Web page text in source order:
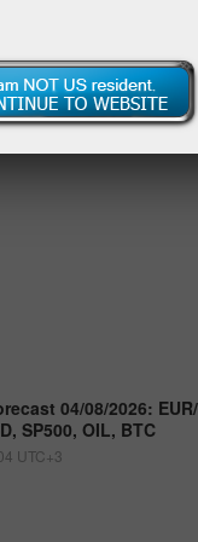
04/08/2026:
SP500, OIL, BTC
UTC+3